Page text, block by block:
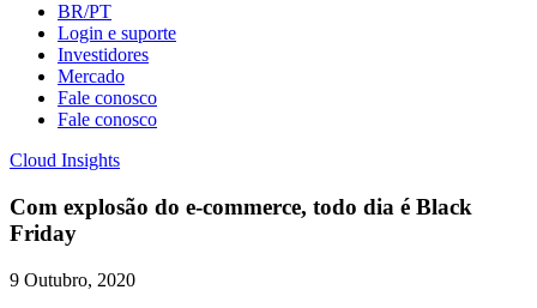
BR/PT
Login e suporte
Investidores
Mercado
Fale conosco
Fale conosco
Cloud Insights
Com explosão do e-commerce, todo dia é Black
Friday
9 Outubro, 2020